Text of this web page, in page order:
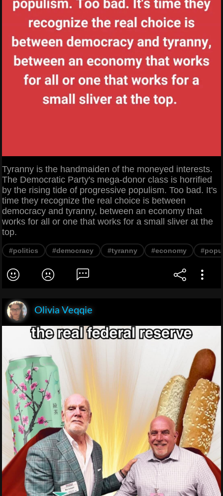
Tyranny is the handmaiden of the moneyed interests.
The Democratic Party's mega-donor class is horrified
by the rising tide of progressive populism. Too bad. It's
time they recognize the real choice is between
democracy and tyranny, between an economy that
works for all or one that works for a small sliver at the
top.
#politics #democracy #tyranny #economy
Olivia Veqqie